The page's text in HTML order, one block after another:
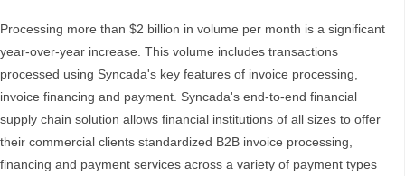
Processing more than $2 billion in volume per month is a significant
year-over-year increase. This volume includes transactions
processed using Syncada's key features of invoice processing,
invoice financing and payment. Syncada's end-to-end financial
supply chain solution allows financial institutions of all sizes to offer
their commercial clients standardized B2B invoice processing,
financing and payment services across a variety of payment types